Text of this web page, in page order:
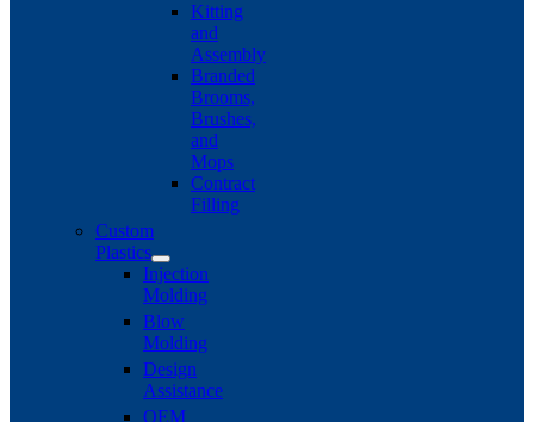
Kitting
and
Assembly
Branded
Brooms,
Brushes,
and
Mops
Contract
Filling
Custom
Plastics
Injection
Molding
Blow
Molding
Design
Assistance
OEM